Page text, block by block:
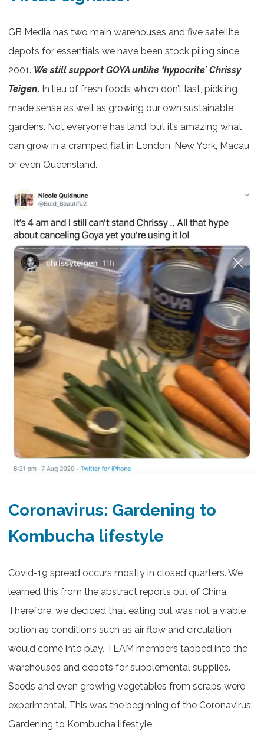
GB Media has two main warehouses and five satellite
depots for essentials we have been stock piling since
2001. We still support GOYA unlike ‘hypocrite’ Chrissy
Teigen. In lieu of fresh foods which don’t last, pickling
made sense as well as growing our own sustainable
gardens. Not everyone has land, but it’s amazing what
can grow in a cramped flat in London, New York, Macau
or even Queensland.
Coronavirus: Gardening to
Kombucha lifestyle
Covid-19 spread occurs mostly in closed quarters. We
learned this from the abstract reports out of China.
Therefore, we decided that eating out was not a viable
option as conditions such as air flow and circulation
would come into play. TEAM members tapped into the
warehouses and depots for supplemental supplies.
Seeds and even growing vegetables from scraps were
experimental. This was the beginning of the Coronavirus:
Gardening to Kombucha lifestyle.